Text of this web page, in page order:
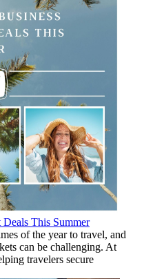
This Summer
of the year to travel, and
can be challenging. At
travelers secure